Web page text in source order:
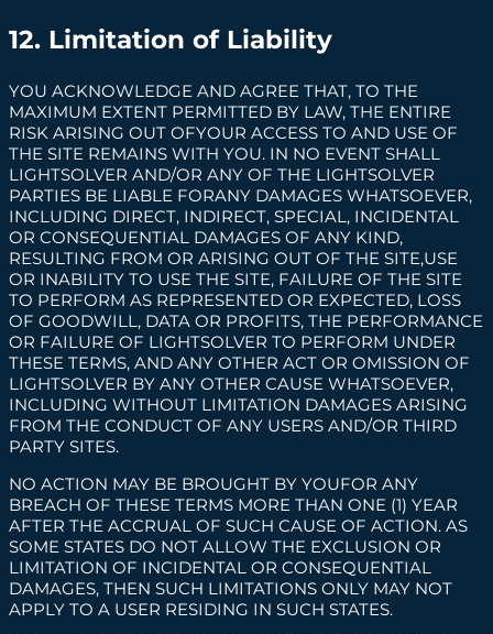
12. Limitation of Liability
YOU ACKNOWLEDGE AND AGREE THAT, TO THE
MAXIMUM EXTENT PERMITTED BY LAW, THE ENTIRE
RISK ARISING OUT OFYOUR ACCESS TO AND USE OF
THE SITE REMAINS WITH YOU. IN NO EVENT SHALL
LIGHTSOLVER AND/OR ANY OF THE LIGHTSOLVER
PARTIES BE LIABLE FORANY DAMAGES WHATSOEVER,
INCLUDING DIRECT, INDIRECT, SPECIAL, INCIDENTAL
OR CONSEQUENTIAL DAMAGES OF ANY KIND,
RESULTING FROM OR ARISING OUT OF THE SITE,USE
OR INABILITY TO USE THE SITE, FAILURE OF THE SITE
TO PERFORM AS REPRESENTED OR EXPECTED, LOSS
OF GOODWILL, DATA OR PROFITS, THE PERFORMANCE
OR FAILURE OF LIGHTSOLVER TO PERFORM UNDER
THESE TERMS, AND ANY OTHER ACT OR OMISSION OF
LIGHTSOLVER BY ANY OTHER CAUSE WHATSOEVER,
INCLUDING WITHOUT LIMITATION DAMAGES ARISING
FROM THE CONDUCT OF ANY USERS AND/OR THIRD
PARTY SITES.
NO ACTION MAY BE BROUGHT BY YOUFOR ANY
BREACH OF THESE TERMS MORE THAN ONE (1) YEAR
AFTER THE ACCRUAL OF SUCH CAUSE OF ACTION. AS
SOME STATES DO NOT ALLOW THE EXCLUSION OR
LIMITATION OF INCIDENTAL OR CONSEQUENTIAL
DAMAGES, THEN SUCH LIMITATIONS ONLY MAY NOT
APPLY TO A USER RESIDING IN SUCH STATES.